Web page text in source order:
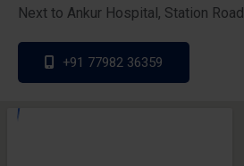
Next to Ankur Hospital, Station Road
+91 77982 36359